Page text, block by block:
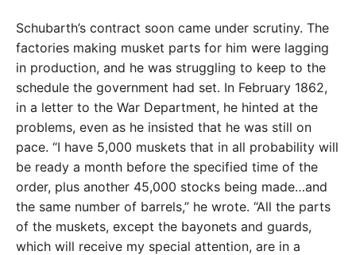
Schubarth’s contract soon came under scrutiny. The
factories making musket parts for him were lagging
in production, and he was struggling to keep to the
schedule the government had set. In February 1862,
in a letter to the War Department, he hinted at the
problems, even as he insisted that he was still on
pace. “I have 5,000 muskets that in all probability will
be ready a month before the specified time of the
order, plus another 45,000 stocks being made…and
the same number of barrels,” he wrote. “All the parts
of the muskets, except the bayonets and guards,
which will receive my special attention, are in a